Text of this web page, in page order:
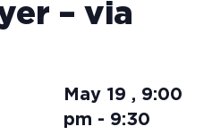
– via
May 19 , 9:00
pm - 9:30